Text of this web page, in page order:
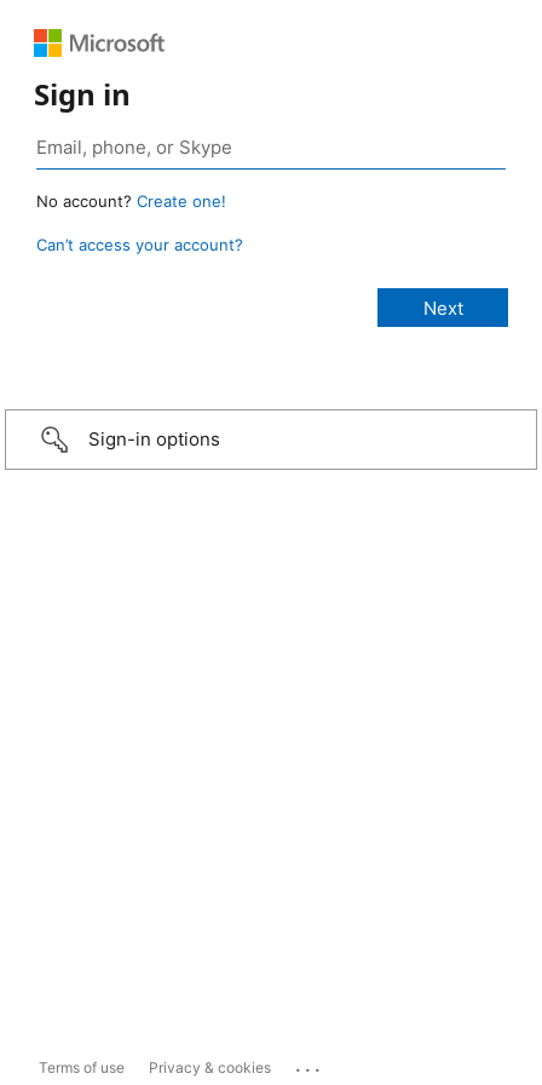
Sign in
No account? Create one!
Can’t access your account?
Sign-in options
Terms of use Privacy & cookies ...